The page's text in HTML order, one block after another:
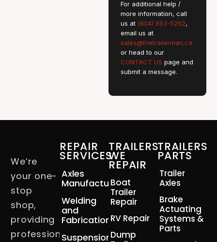
For additional help /
more information, call
us at (604) 853-5262,
email us at
sales@thetrailerman.ca
or head to our
CONTACT US page and
submit a message.
We’re
your one-
stop
shop,
providing
professional
REPAIR
SERVICES
Axles
Manufacturing
Welding
and
Fabrication
Suspension
TRAILERS
WE
REPAIR
Boat
Trailer
Repair
RV Repair
Dump
TRAILERS
PARTS
Trailer
Axles
Brake
Actuating
Systems &
Parts